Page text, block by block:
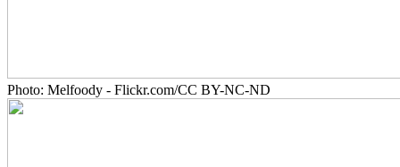
Photo: Melfoody - Flickr.com/CC BY-NC-ND